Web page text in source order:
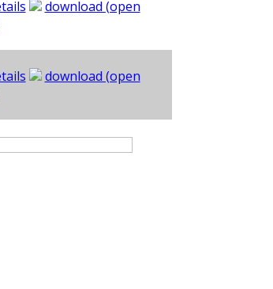
download (open
download (open